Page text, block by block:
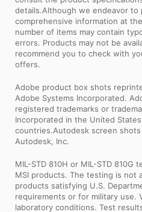
details.Although we endeavor
comprehensive information at
number of items may contain
errors. Products may not be
recommend you to check with
offers.
Adobe product box shots
Adobe Systems Incorporated.
registered trademarks or
Incorporated in the United
countries.Autodesk screen
Autodesk, Inc.
MIL-STD 810H or MIL-STD
MSI products. The testing is not
products satisfying U.S.
requirements or for military use.
laboratory conditions. Test